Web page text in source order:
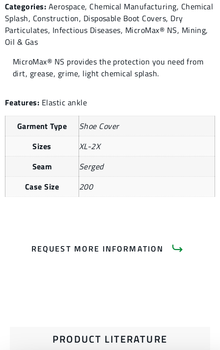
Categories: Aerospace, Chemical Manufacturing, Chemical
Splash, Construction, Disposable Boot Covers, Dry
Particulates, Infectious Diseases, MicroMax® NS, Mining,
Oil & Gas
MicroMax® NS provides the protection you need from
dirt, grease, grime, light chemical splash.
Features: Elastic ankle
Garment Type
Shoe Cover
Sizes
XL-2X
Seam
Serged
Case Size
200
REQUEST MORE INFORMATION
PRODUCT LITERATURE